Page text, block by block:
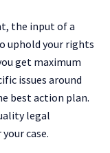
the input of a
uphold your rights
get maximum
issues around
best action plan.
legal
case.